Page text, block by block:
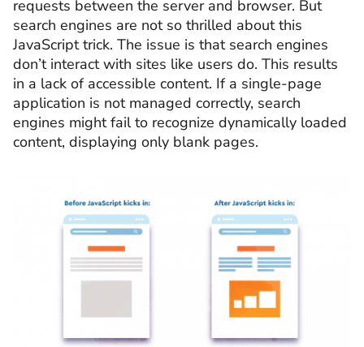
requests between the server and browser. But
search engines are not so thrilled about this
JavaScript trick. The issue is that search engines
don’t interact with sites like users do. This results
in a lack of accessible content. If a single-page
application is not managed correctly, search
engines might fail to recognize dynamically loaded
content, displaying only blank pages.